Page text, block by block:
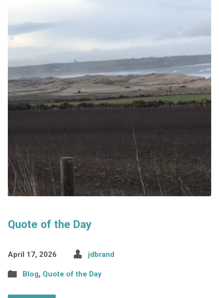
Quote of the Day
April 17, 2026 jdbrand
Blog, Quote of the Day